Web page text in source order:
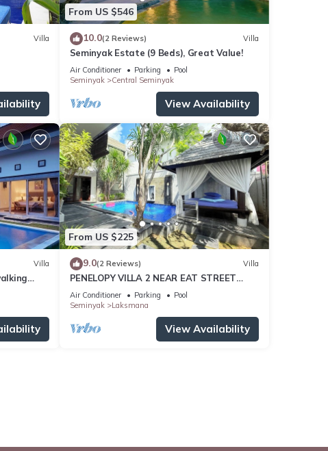
Villa
From US $546
10.0(2 Reviews) Villa
Seminyak Estate (9 Beds), Great Value!
Air Conditioner Parking
Pool
Seminyak
Central Seminyak
View Availability
Villa
From US $225
9.0(2 Reviews) Villa
PENELOPY VILLA 2 NEAR EAT STREET
OBEROI.
Air Conditioner Parking
Pool
Seminyak
Laksmana
View Availability